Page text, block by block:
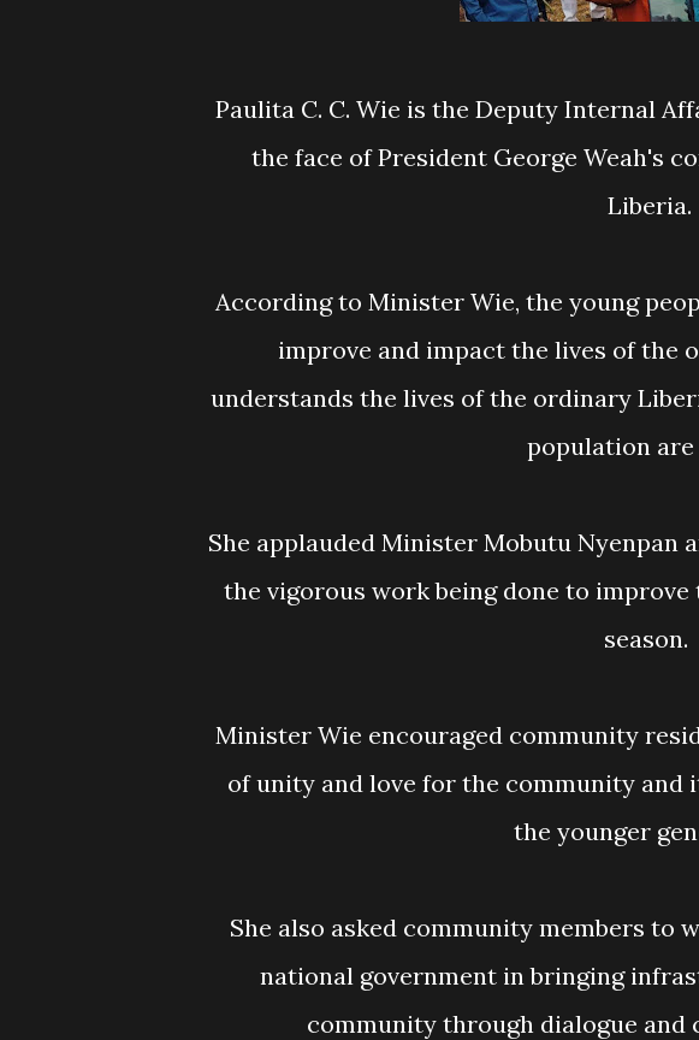
Paulita C. C. Wie is the Deputy Internal Affairs Minister for Urban Affairs, and
the face of President George Weah's
Liberia.
According to Minister Wie, the young people of the Liberian Government will
improve and impact the lives of the
understands the lives of the ordinary
population are
She applauded Minister Mobutu Nyenpan and the Ministry of Public Works for
the vigorous work being done to
season.
Minister Wie encouraged community residents to work together in the spirit
of unity and love for the community
the younger
She also asked community members to work with the local leadership and
national government in bringing
community through dialogue and